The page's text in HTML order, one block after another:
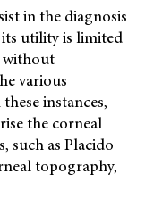
in the diagnosis
its utility is limited
without
various
instances,
the corneal
such as Placido
topography,